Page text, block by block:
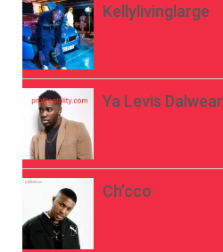
Kellylivinglarge
Ya Levis Dalwear
Ch’cco